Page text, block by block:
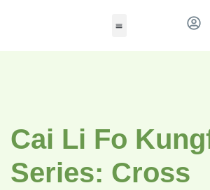
Cai Li Fo
Series: Cross